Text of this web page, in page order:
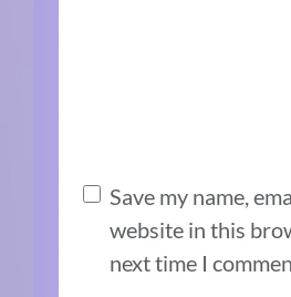
Save my name,
website in this
next time I